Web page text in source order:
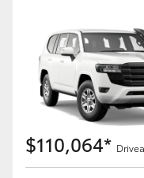
Corolla Cross
Kluger
LandCruiser 300
$110,064*